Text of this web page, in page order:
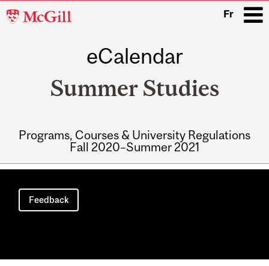
McGill
Fr
eCalendar
Summer Studies
Programs, Courses & University Regulations
Fall 2020–Summer 2021
Main
navigation
Feedback